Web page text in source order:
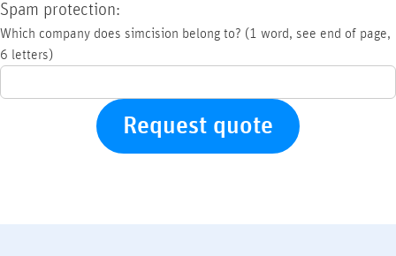
Spam protection:
Which company does simcision belong to? (1 word, see end of page,
6 letters)